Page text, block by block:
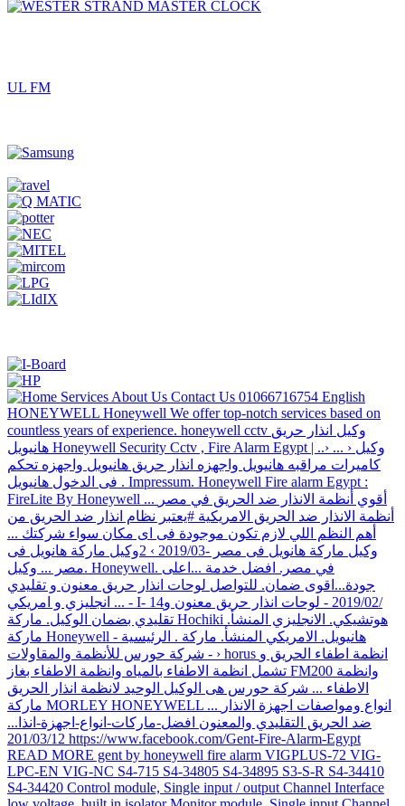
UL FM